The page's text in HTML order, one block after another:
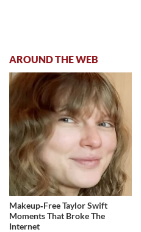
AROUND THE WEB
Makeup‑Free Taylor Swift
Moments That Broke The
Internet